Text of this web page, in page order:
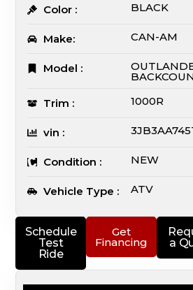
Schedule
Test
Ride
Get
Financing
a
Color : BLACK
Make: CAN-AM
Model :
Trim :
1000R
vin :
Condition : NEW
Vehicle Type : ATV